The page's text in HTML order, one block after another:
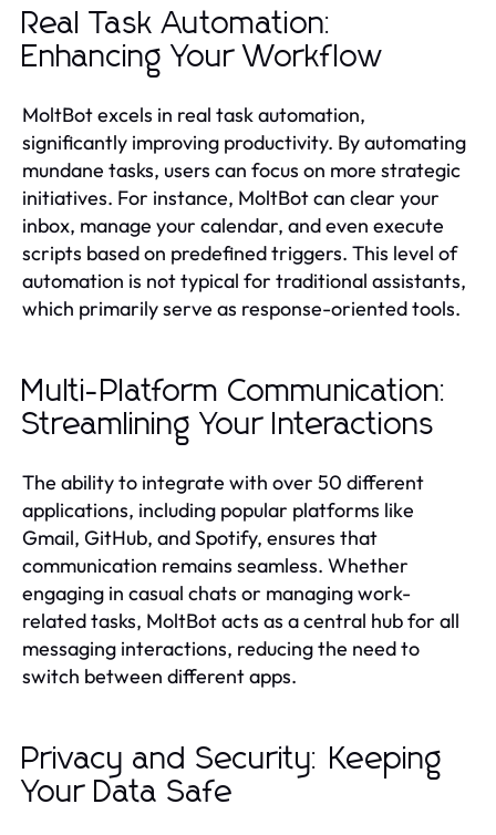
Real Task Automation:
Enhancing Your Workflow
MoltBot excels in real task automation,
significantly improving productivity. By automating
mundane tasks, users can focus on more strategic
initiatives. For instance, MoltBot can clear your
inbox, manage your calendar, and even execute
scripts based on predefined triggers. This level of
automation is not typical for traditional assistants,
which primarily serve as response-oriented tools.
Multi-Platform Communication:
Streamlining Your Interactions
The ability to integrate with over 50 different
applications, including popular platforms like
Gmail, GitHub, and Spotify, ensures that
communication remains seamless. Whether
engaging in casual chats or managing work-
related tasks, MoltBot acts as a central hub for all
messaging interactions, reducing the need to
switch between different apps.
Privacy and Security: Keeping
Your Data Safe